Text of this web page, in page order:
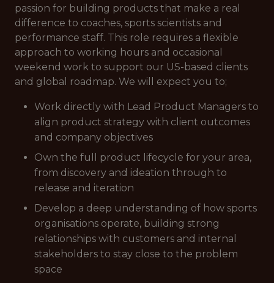
passion for building products that make a real
difference to coaches, sports scientists and
performance staff. This role requires a flexible
approach to working hours and occasional
weekend work to support our US-based clients
and global roadmap. We will expect you to;
Work directly with Lead Product Managers to
align product strategy with client outcomes
and company objectives
Own the full product lifecycle for your area,
from discovery and ideation through to
release and iteration
Develop a deep understanding of how sports
organisations operate, building strong
relationships with customers and internal
stakeholders to stay close to the problem
space